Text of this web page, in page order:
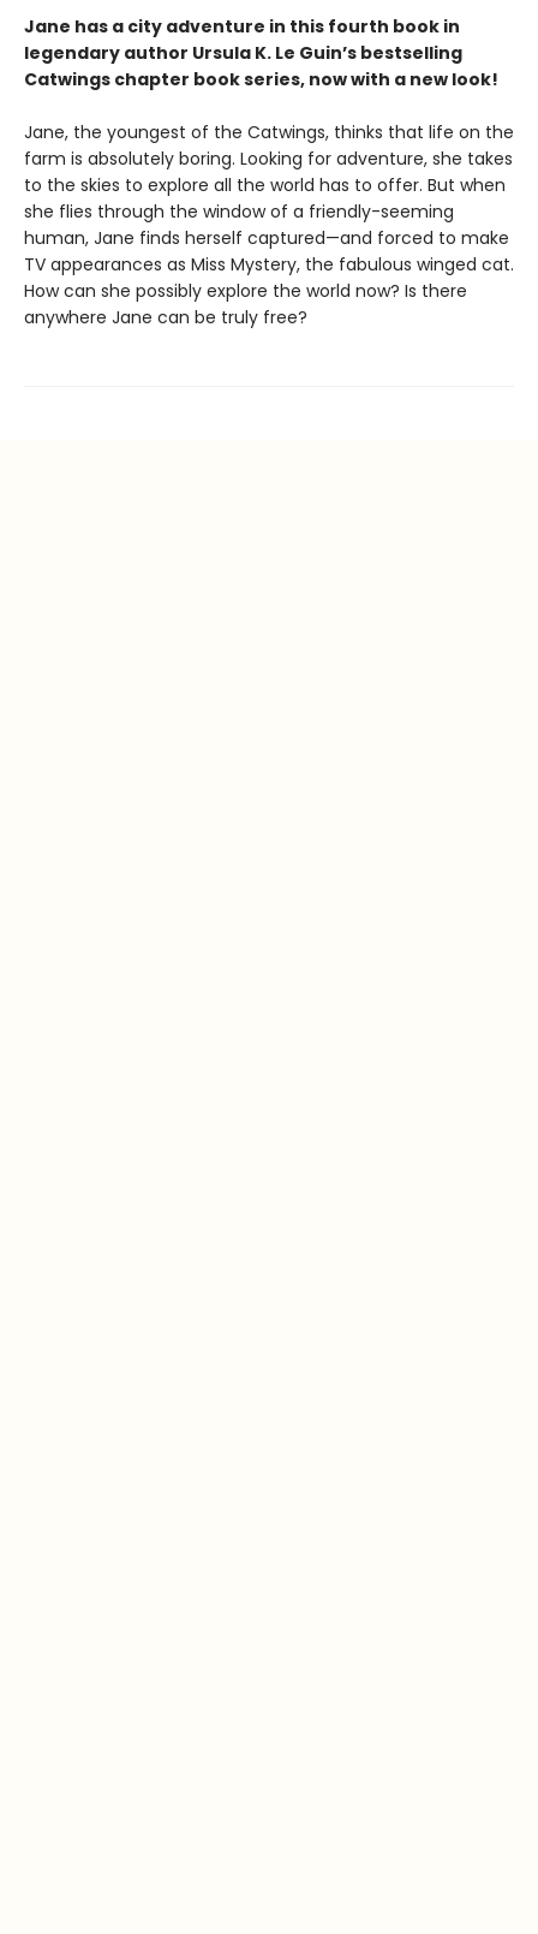
Jane has a city adventure in this fourth book in
legendary author Ursula K. Le Guin’s bestselling
Catwings chapter book series, now with a new look!
Jane, the youngest of the Catwings, thinks that life on the
farm is absolutely boring. Looking for adventure, she takes
to the skies to explore all the world has to offer. But when
she flies through the window of a friendly-seeming
human, Jane finds herself captured—and forced to make
TV appearances as Miss Mystery, the fabulous winged cat.
How can she possibly explore the world now? Is there
anywhere Jane can be truly free?